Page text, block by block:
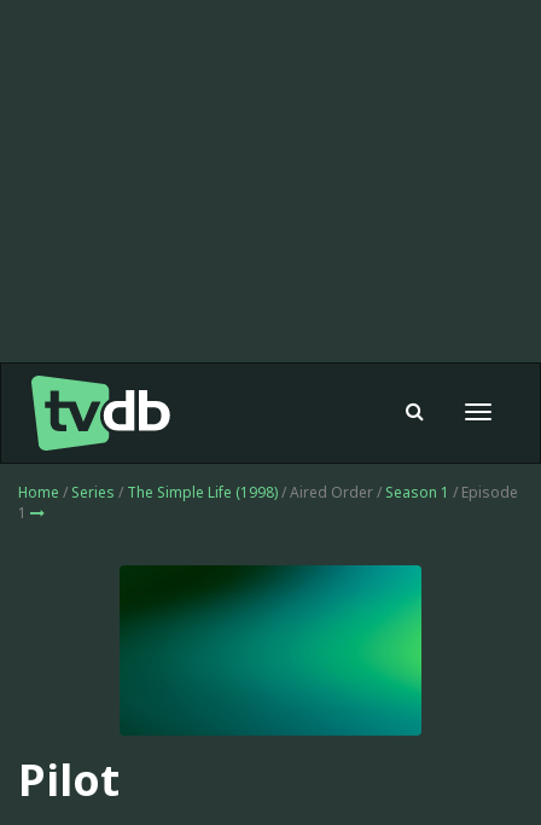
Toggle
Home / Series / The Simple Life (1998)/ Aired Order / Season 1 / Episode
1
Pilot